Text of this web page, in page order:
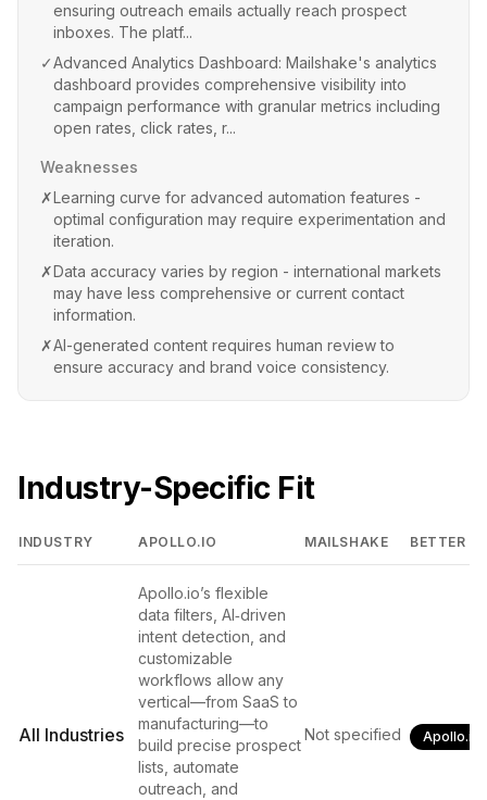
ensuring outreach emails actually reach prospect
inboxes. The platf...
✓Advanced Analytics Dashboard: Mailshake's analytics
dashboard provides comprehensive visibility into
campaign performance with granular metrics including
open rates, click rates, r...
Weaknesses
✗Learning curve for advanced automation features -
optimal configuration may require experimentation and
iteration.
✗Data accuracy varies by region - international markets
may have less comprehensive or current contact
information.
✗AI-generated content requires human review to
ensure accuracy and brand voice consistency.
Industry-Specific Fit
INDUSTRY APOLLO.IO MAILSHAKE BETTER
All Industries
Apollo.io’s flexible
data filters, AI‑driven
intent detection, and
customizable
workflows allow any
vertical—from SaaS to
manufacturing—to
build precise prospect
lists, automate
outreach, and
Not specified Apollo.io